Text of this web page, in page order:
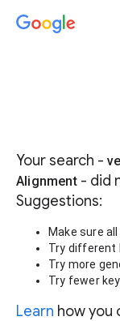
Your search -
Alignment- did
Suggestions:
Make sure
Try different
Try more
Try fewer
Learn how you